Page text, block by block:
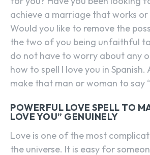
achieve a marriage that works or
Would you like to remove the
the two of you being unfaithful
do not have to worry about any
how to spell I love you in Spanish.
make that man or woman to say
POWERFUL LOVE SPELL TO
LOVE YOU” GENUINELY
Love is one of the most
the universe. It is easy for